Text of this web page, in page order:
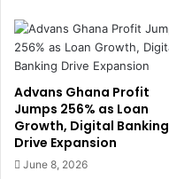
o
T
o
m
a
t
l
I
n
u
r
e
s
Advans Ghana Profit
Jumps 256% as Loan
Growth, Digital Banking
Drive Expansion
June 8, 2026